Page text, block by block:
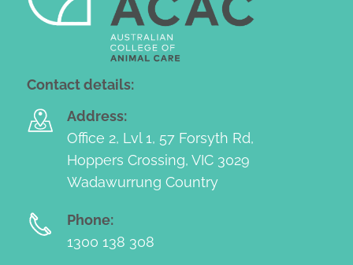
Contact details:
Address:
Office 2, Lvl 1, 57 Forsyth Rd,
Hoppers Crossing, VIC 3029
Wadawurrung Country
Phone:
1300 138 308